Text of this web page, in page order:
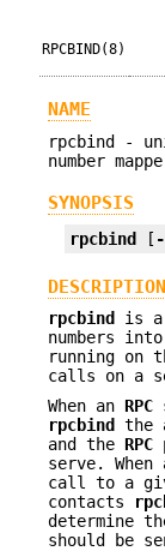
RPCBIND(8)
NAME
rpcbind -
number
SYNOPSIS
rpcbind [
DESCRIPTION
rpcbind is a
numbers
running on
calls on a
When an RPC
rpcbind the
and the RPC
serve.
call to a
contacts
determine
should be